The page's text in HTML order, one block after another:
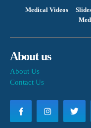
Medical Videos
About us
About Us
Contact Us